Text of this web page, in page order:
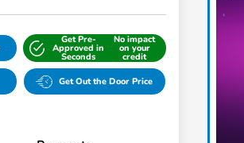
Get Pre-
Approved in
Seconds
No impact
on your
credit
Get Out the Door Price